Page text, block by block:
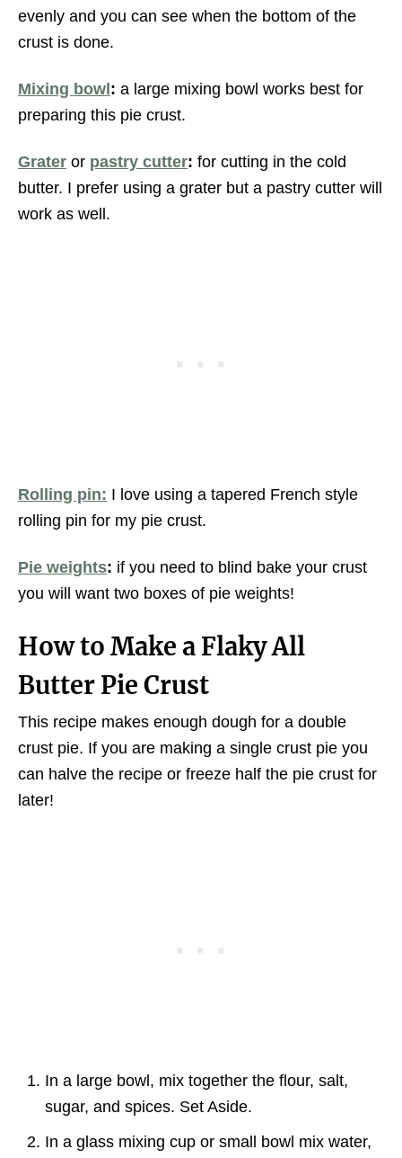
evenly and you can see when the bottom of the
crust is done.
Mixing bowl : a large mixing bowl works best for
preparing this pie crust.
Grater or pastry cutter: for cutting in the cold
butter. I prefer using a grater but a pastry cutter will
work as well.
Rolling pin: I love using a tapered French style
rolling pin for my pie crust.
Pie weights: if you need to blind bake your crust
you will want two boxes of pie weights!
How to Make a Flaky All
Butter Pie Crust
This recipe makes enough dough for a double
crust pie. If you are making a single crust pie you
can halve the recipe or freeze half the pie crust for
later!
In a large bowl, mix together the flour, salt,
sugar, and spices. Set Aside.
In a glass mixing cup or small bowl mix water,